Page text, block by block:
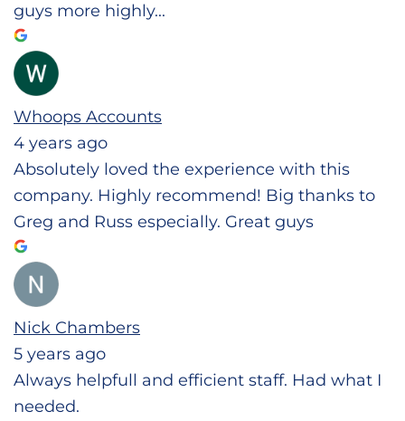
guys more highly...
Whoops Accounts
4 years ago
Absolutely loved the experience with this
company. Highly recommend! Big thanks to
Greg and Russ especially. Great guys
Nick Chambers
5 years ago
Always helpfull and efficient staff. Had what I
needed.